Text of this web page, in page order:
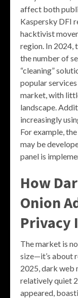
affect both
Kaspersky DFI
hacktivist
region. In 2024,
the number of
“cleaning”
popular
market, with
landscape.
increasingly
For example,
may be
panel is
How
Onion
Privacy
The market is
size—it’s about
2025, dark web
relatively quiet
appeared,